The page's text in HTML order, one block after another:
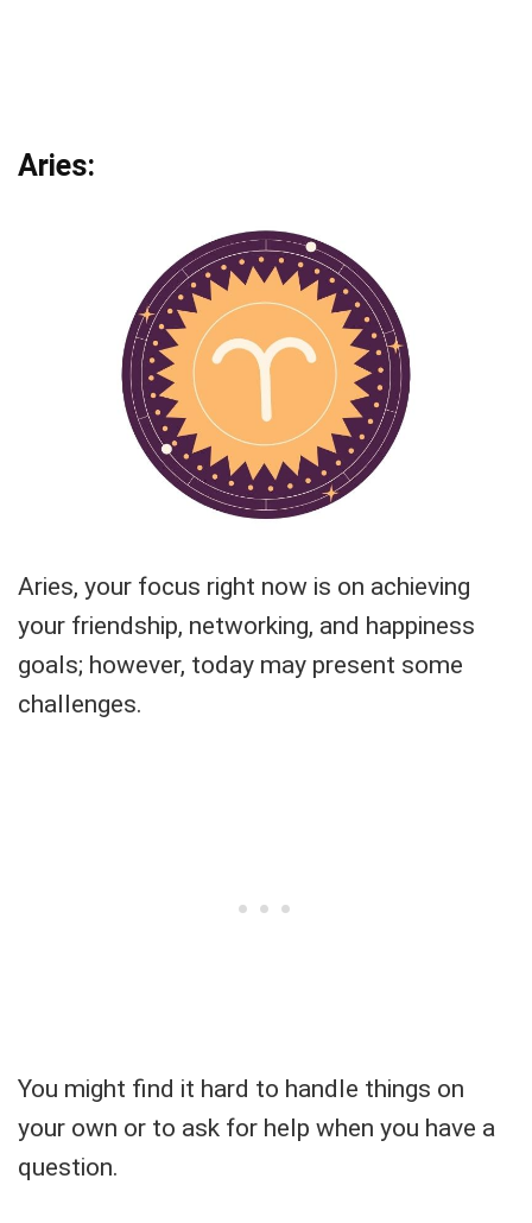
Aries:
Aries, your focus right now is on achieving
your friendship, networking, and happiness
goals; however, today may present some
challenges.
You might find it hard to handle things on
your own or to ask for help when you have a
question.